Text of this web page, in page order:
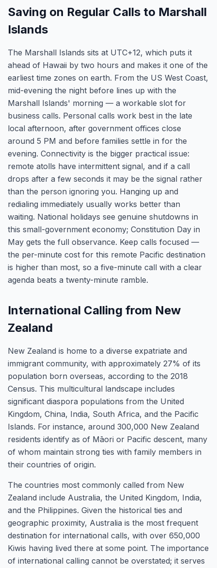
Saving on Regular Calls to Marshall
Islands
The Marshall Islands sits at UTC+12, which puts it
ahead of Hawaii by two hours and makes it one of the
earliest time zones on earth. From the US West Coast,
mid-evening the night before lines up with the
Marshall Islands' morning — a workable slot for
business calls. Personal calls work best in the late
local afternoon, after government offices close
around 5 PM and before families settle in for the
evening. Connectivity is the bigger practical issue:
remote atolls have intermittent signal, and if a call
drops after a few seconds it may be the signal rather
than the person ignoring you. Hanging up and
redialing immediately usually works better than
waiting. National holidays see genuine shutdowns in
this small-government economy; Constitution Day in
May gets the full observance. Keep calls focused —
the per-minute cost for this remote Pacific destination
is higher than most, so a five-minute call with a clear
agenda beats a twenty-minute ramble.
International Calling from New
Zealand
New Zealand is home to a diverse expatriate and
immigrant community, with approximately 27% of its
population born overseas, according to the 2018
Census. This multicultural landscape includes
significant diaspora populations from the United
Kingdom, China, India, South Africa, and the Pacific
Islands. For instance, around 300,000 New Zealand
residents identify as of Māori or Pacific descent, many
of whom maintain strong ties with family members in
their countries of origin.
The countries most commonly called from New
Zealand include Australia, the United Kingdom, India,
and the Philippines. Given the historical ties and
geographic proximity, Australia is the most frequent
destination for international calls, with over 650,000
Kiwis having lived there at some point. The importance
of international calling cannot be overstated; it serves